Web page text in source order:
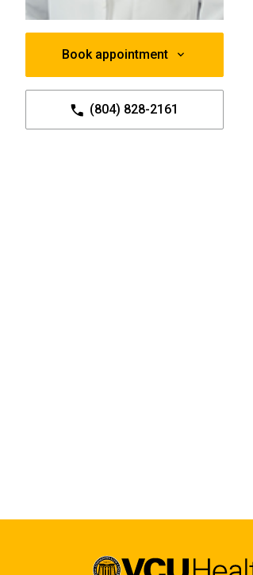
Book appointment
(804) 828-2161